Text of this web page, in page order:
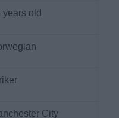
years old
City